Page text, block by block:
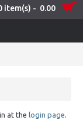
item(s) - 0.00
at the login page.